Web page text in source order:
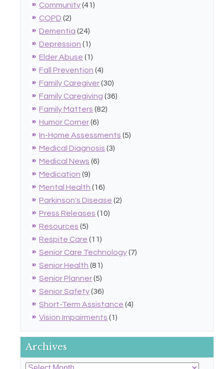
Community(41)
COPD (2)
Dementia (24)
Depression (1)
Elder Abuse (1)
Fall Prevention (4)
Family Caregiver(30)
Family Caregiving (36)
Family Matters (82)
Humor Corner(6)
In-Home Assessments (5)
Medical Diagnosis (3)
Medical News (6)
Medication (9)
Mental Health (16)
Parkinson's Disease (2)
Press Releases (10)
Resources (5)
Respite Care (11)
Senior Care Technology(7)
Senior Health (81)
Senior Planner(5)
Senior Safety(36)
Short-Term Assistance (4)
Vision Impairments (1)
Archives
Archives